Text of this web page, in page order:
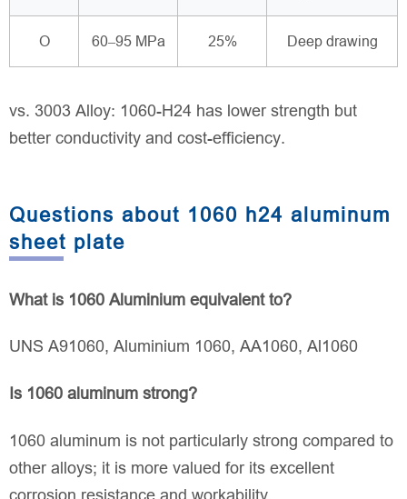
O 60–95 MPa 25% Deep drawing
vs. 3003 Alloy: 1060-H24 has lower strength but
better conductivity and cost-efficiency.
Questions about 1060 h24 aluminum
sheet plate
What is 1060 Aluminium equivalent to?
UNS A91060, Aluminium 1060, AA1060, Al1060
Is 1060 aluminum strong?
1060 aluminum is not particularly strong compared to
other alloys; it is more valued for its excellent
corrosion resistance and workability.